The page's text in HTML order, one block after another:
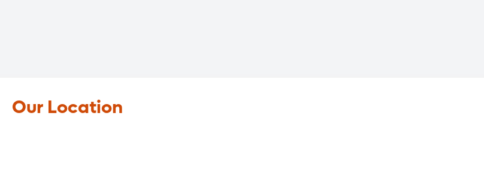
Our Location